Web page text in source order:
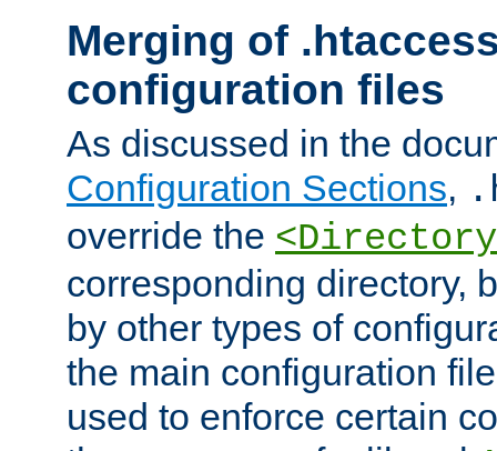
Merging of
configuration files
As discussed in the
Configuration Sections,
override the
corresponding directory,
by other types of
the main configuration
used to enforce certain